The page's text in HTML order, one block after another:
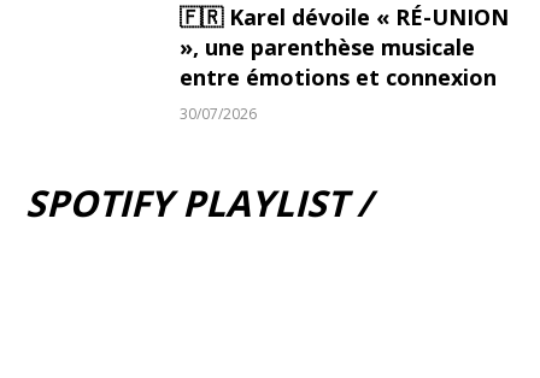
🇫🇷 Karel dévoile « RÉ-UNION
», une parenthèse musicale
entre émotions et connexion
30/07/2026
SPOTIFY PLAYLIST /